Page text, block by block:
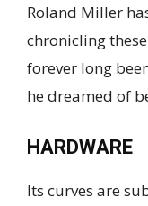
Roland Miller
chronicling
forever long
he dreamed of
HARDWARE
Its curves are